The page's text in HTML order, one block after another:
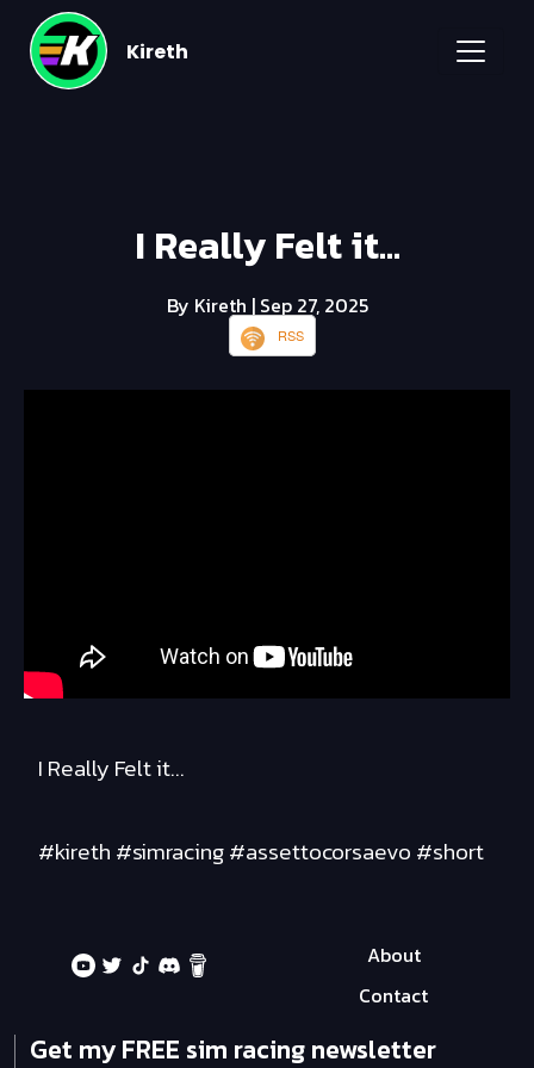
Kireth
I Really Felt it...
By Kireth | Sep 27, 2025
RSS
I Really Felt it...
#kireth #simracing #assettocorsaevo #short
About
Contact
Get my FREE sim racing newsletter